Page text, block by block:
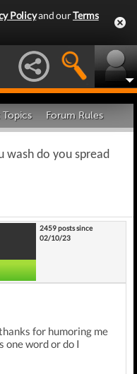
Policyand ourTerms
Topics Forum Rules
wash do you spread
2459 posts since
02/10/23
for humoring me
one word or do I